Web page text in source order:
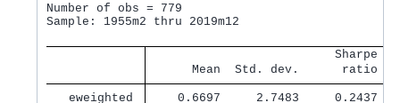
Number of obs = 779
Sample: 1955m2 thru 2019m12
Mean  Std. dev.      ratio
   eweighted
0.6697     2.7483     0.2437